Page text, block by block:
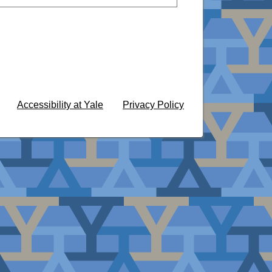
Accessibility at Yale Privacy Policy